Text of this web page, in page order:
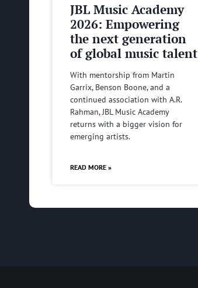
JBL Music Academy
2026: Empowering
the next generation
of global music talent
With mentorship from Martin
Garrix, Benson Boone, and a
continued association with A.R.
Rahman, JBL Music Academy
returns with a bigger vision for
emerging artists.
READ MORE »